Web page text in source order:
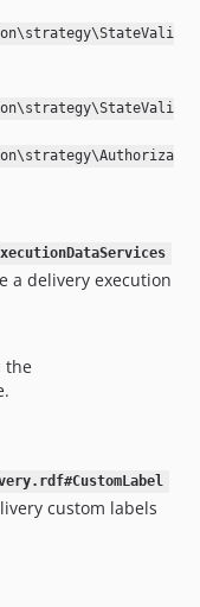
a delivery execution
the
custom labels